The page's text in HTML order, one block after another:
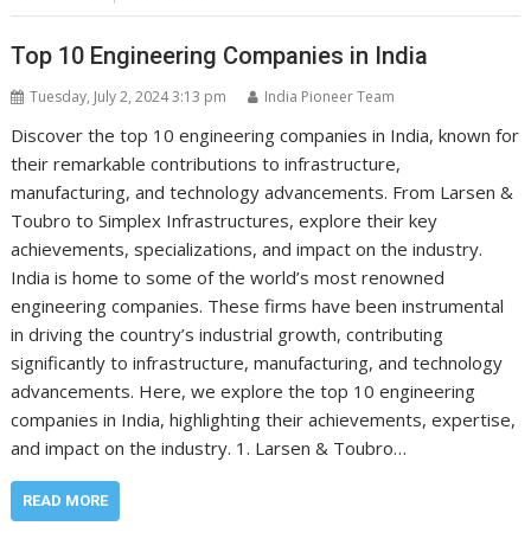
Top 10 Engineering Companies in India
Tuesday, July 2, 2024 3:13 pm India Pioneer Team
Discover the top 10 engineering companies in India, known for
their remarkable contributions to infrastructure,
manufacturing, and technology advancements. From Larsen &
Toubro to Simplex Infrastructures, explore their key
achievements, specializations, and impact on the industry.
India is home to some of the world’s most renowned
engineering companies. These firms have been instrumental
in driving the country’s industrial growth, contributing
significantly to infrastructure, manufacturing, and technology
advancements. Here, we explore the top 10 engineering
companies in India, highlighting their achievements, expertise,
and impact on the industry. 1. Larsen & Toubro…
READ MORE